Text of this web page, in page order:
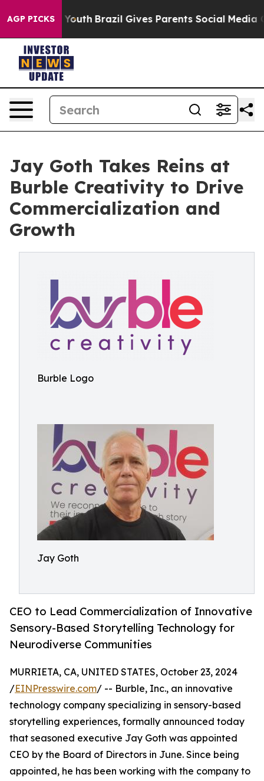
AGP PICKS
to Youth Brazil Gives Parents Social Media
Jay Goth Takes Reins at
Burble Creativity to Drive
Commercialization and
Growth
Burble Logo
Jay Goth
CEO to Lead Commercialization of Innovative
Sensory-Based Storytelling Technology for
Neurodiverse Communities
MURRIETA, CA, UNITED STATES, October 23, 2024
/EINPresswire.com/ -- Burble, Inc., an innovative
technology company specializing in sensory-based
storytelling experiences, formally announced today
that seasoned executive Jay Goth was appointed
CEO by the Board of Directors in June. Since being
appointed, he has been working with the company to